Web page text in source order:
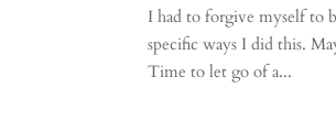
I had to forgive myself to
specific ways I did this.
Time to let go of a...